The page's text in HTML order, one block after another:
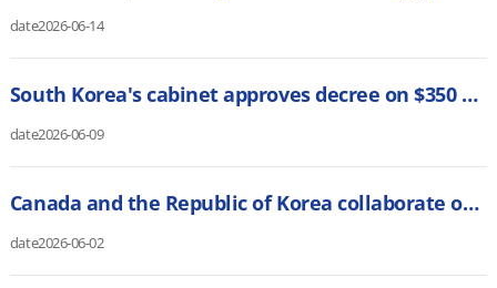
date2026-06-14
South Korea's cabinet approves decree on $350 bln US investment plan (Reuters)
date2026-06-09
Canada and the Republic of Korea collaborate on energy resources and critical minerals (Canadian Manufacturing)
date2026-06-02